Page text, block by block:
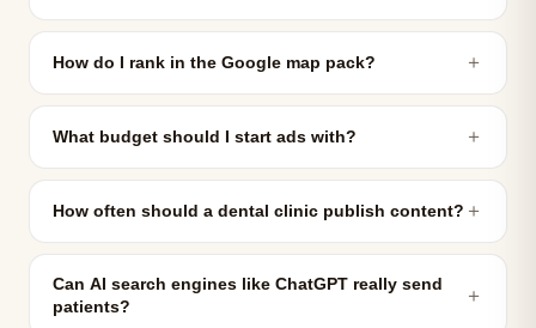
How do I rank in the Google map pack? ＋
What budget should I start ads with? ＋
How often should a dental clinic publish content? ＋
Can AI search engines like ChatGPT really send
patients?
＋